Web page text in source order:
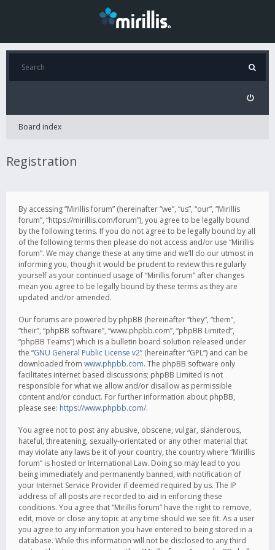
Board index
Registration
By accessing “Mirillis forum” (hereinafter “we”, “us”, “our”, “Mirillis
forum”, “https://mirillis.com/forum”), you agree to be legally bound
by the following terms. If you do not agree to be legally bound by all
of the following terms then please do not access and/or use “Mirillis
forum”. We may change these at any time and we’ll do our utmost in
informing you, though it would be prudent to review this regularly
yourself as your continued usage of “Mirillis forum” after changes
mean you agree to be legally bound by these terms as they are
updated and/or amended.
Our forums are powered by phpBB (hereinafter “they”, “them”,
“their”, “phpBB software”, “www.phpbb.com”, “phpBB Limited”,
“phpBB Teams”) which is a bulletin board solution released under
the “GNU General Public License v2” (hereinafter “GPL”) and can be
downloaded from www.phpbb.com. The phpBB software only
facilitates internet based discussions; phpBB Limited is not
responsible for what we allow and/or disallow as permissible
content and/or conduct. For further information about phpBB,
please see: https://www.phpbb.com/.
You agree not to post any abusive, obscene, vulgar, slanderous,
hateful, threatening, sexually-orientated or any other material that
may violate any laws be it of your country, the country where “Mirillis
forum” is hosted or International Law. Doing so may lead to you
being immediately and permanently banned, with notification of
your Internet Service Provider if deemed required by us. The IP
address of all posts are recorded to aid in enforcing these
conditions. You agree that “Mirillis forum” have the right to remove,
edit, move or close any topic at any time should we see fit. As a user
you agree to any information you have entered to being stored in a
database. While this information will not be disclosed to any third